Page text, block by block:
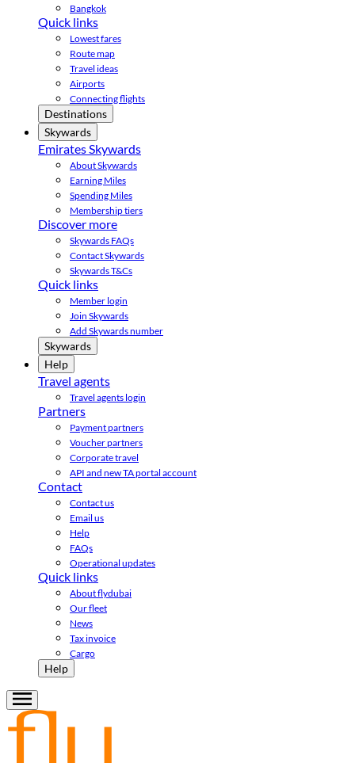
Bangkok
Quick links
Lowest fares
Route map
Travel ideas
Airports
Connecting flights
Destinations
Skywards
Emirates Skywards
About Skywards
Earning Miles
Spending Miles
Membership tiers
Discover more
Skywards FAQs
Contact Skywards
Skywards T&Cs
Quick links
Member login
Join Skywards
Add Skywards number
Skywards
Help
Travel agents
Travel agents login
Partners
Payment partners
Voucher partners
Corporate travel
API and new TA portal account
Contact
Contact us
Email us
Help
FAQs
Operational updates
Quick links
About flydubai
Our fleet
News
Tax invoice
Cargo
Help